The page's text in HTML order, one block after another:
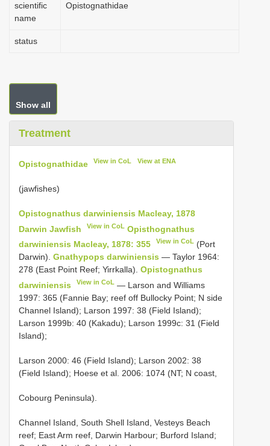
scientific
name
Opistognathidae
status
Show all
Treatment
Opistognathidae View in CoL View at ENA
(jawfishes)
Opistognathus darwiniensis Macleay, 1878
Darwin Jawfish
View in CoL Opisthognathus
darwiniensis Macleay, 1878: 355
View in CoL (Port
Darwin). Gnathypops darwiniensis — Taylor 1964:
278 (East Point Reef; Yirrkalla). Opistognathus
darwiniensis
View in CoL — Larson and Williams
1997: 365 (Fannie Bay; reef off Bullocky Point; N side
Channel Island); Larson 1997: 38 (Field Island);
Larson 1999b: 40 (Kakadu); Larson 1999c: 31 (Field
Island);
Larson 2000: 46 (Field Island); Larson 2002: 38
(Field Island); Hoese et al. 2006: 1074 (NT; N coast,
Cobourg Peninsula).
Channel Island, South Shell Island, Vesteys Beach
reef; East Arm reef, Darwin Harbour; Burford Island;